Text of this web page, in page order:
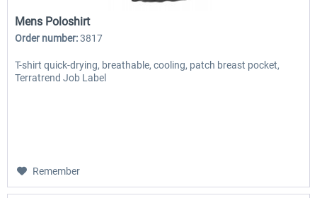
Mens Poloshirt
Order number:3817
T-shirt quick-drying, breathable, cooling, patch breast pocket,
Terratrend Job Label
Remember